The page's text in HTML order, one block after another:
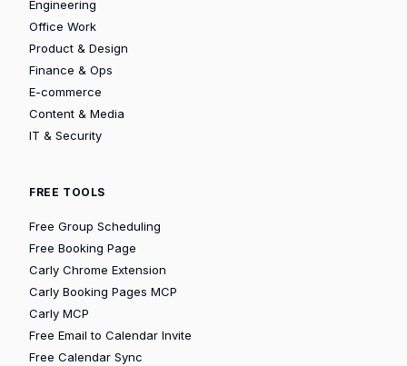
Engineering
Office Work
Product & Design
Finance & Ops
E-commerce
Content & Media
IT & Security
FREE TOOLS
Free Group Scheduling
Free Booking Page
Carly Chrome Extension
Carly Booking Pages MCP
Carly MCP
Free Email to Calendar Invite
Free Calendar Sync